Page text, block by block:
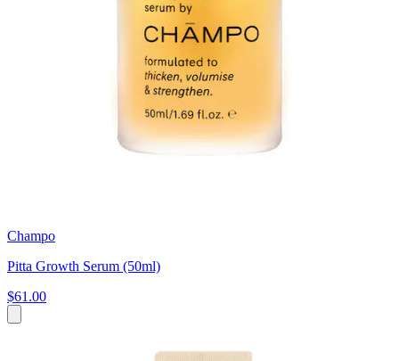
Champo
Pitta Growth Serum (50ml)
$61.00